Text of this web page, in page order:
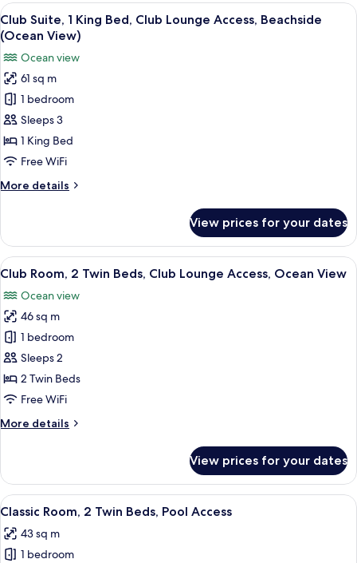
Bedrooms,
Accessible,
Club
Lounge
Access
(Private
Pool)
View
all
photos
for
Club
Suite,
1
King
Bed,
Lounge
(Ocean
View)
A modern hotel room with a large
8
Club Suite, 1 King Bed, Club Lounge Access, Beachside
(Ocean View)
Ocean view
61 sq m
1 bedroom
Sleeps 3
1 King Bed
Free WiFi
More details
More
Suite,
King
Club
Lounge
Access,
Beachside
(Ocean
View)
View prices for your dates
View
all
photos
for
Club
Room,
2
Twin
Club
Ocean
View
A hotel room with a large bed, a
6
Club Room, 2 Twin Beds, Club Lounge Access, Ocean View
Ocean view
46 sq m
1 bedroom
Sleeps 2
2 Twin Beds
Free WiFi
More details
More
Room,
Twin
Club
Lounge
View prices for your dates
View
all
photos
for
A bathroom with a large white sink,
6
Classic Room, 2 Twin Beds, Pool Access
43 sq m
1 bedroom